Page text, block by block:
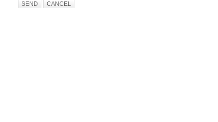
SEND CANCEL